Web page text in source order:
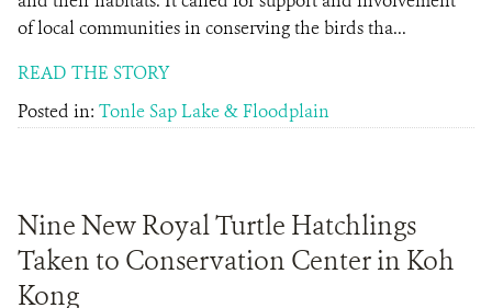
of local communities in conserving the birds tha...
READ THE STORY
Posted in: Tonle Sap Lake & Floodplain
Nine New Royal Turtle Hatchlings
Taken to Conservation Center in Koh
Kong